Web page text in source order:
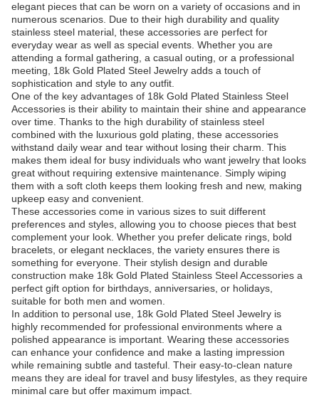
elegant pieces that can be worn on a variety of occasions and in
numerous scenarios. Due to their high durability and quality
stainless steel material, these accessories are perfect for
everyday wear as well as special events. Whether you are
attending a formal gathering, a casual outing, or a professional
meeting, 18k Gold Plated Steel Jewelry adds a touch of
sophistication and style to any outfit.
One of the key advantages of 18k Gold Plated Stainless Steel
Accessories is their ability to maintain their shine and appearance
over time. Thanks to the high durability of stainless steel
combined with the luxurious gold plating, these accessories
withstand daily wear and tear without losing their charm. This
makes them ideal for busy individuals who want jewelry that looks
great without requiring extensive maintenance. Simply wiping
them with a soft cloth keeps them looking fresh and new, making
upkeep easy and convenient.
These accessories come in various sizes to suit different
preferences and styles, allowing you to choose pieces that best
complement your look. Whether you prefer delicate rings, bold
bracelets, or elegant necklaces, the variety ensures there is
something for everyone. Their stylish design and durable
construction make 18k Gold Plated Stainless Steel Accessories a
perfect gift option for birthdays, anniversaries, or holidays,
suitable for both men and women.
In addition to personal use, 18k Gold Plated Steel Jewelry is
highly recommended for professional environments where a
polished appearance is important. Wearing these accessories
can enhance your confidence and make a lasting impression
while remaining subtle and tasteful. Their easy-to-clean nature
means they are ideal for travel and busy lifestyles, as they require
minimal care but offer maximum impact.